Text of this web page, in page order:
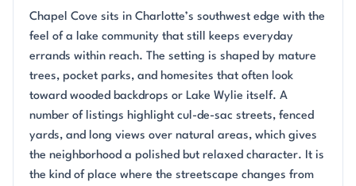
Chapel Cove sits in Charlotte’s southwest edge with the
feel of a lake community that still keeps everyday
errands within reach. The setting is shaped by mature
trees, pocket parks, and homesites that often look
toward wooded backdrops or Lake Wylie itself. A
number of listings highlight cul-de-sac streets, fenced
yards, and long views over natural areas, which gives
the neighborhood a polished but relaxed character. It is
the kind of place where the streetscape changes from